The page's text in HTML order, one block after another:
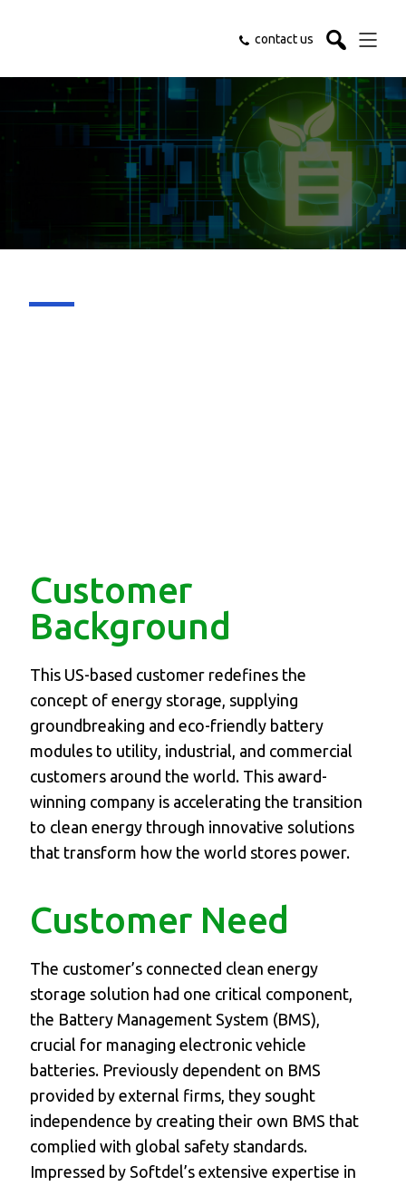
contact us
Customer
Background
This US-based customer redefines the
concept of energy storage, supplying
groundbreaking and eco-friendly battery
modules to utility, industrial, and commercial
customers around the world. This award-
winning company is accelerating the transition
to clean energy through innovative solutions
that transform how the world stores power.
Customer Need
The customer’s connected clean energy
storage solution had one critical component,
the Battery Management System (BMS),
crucial for managing electronic vehicle
batteries. Previously dependent on BMS
provided by external firms, they sought
independence by creating their own BMS that
complied with global safety standards.
Impressed by Softdel’s extensive expertise in